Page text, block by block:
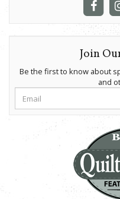
Join
Be the first to know about
and